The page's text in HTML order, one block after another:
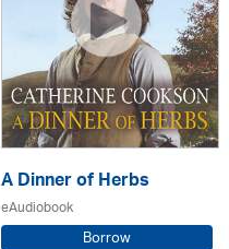
A Dinner of Herbs
eAudiobook
Borrow